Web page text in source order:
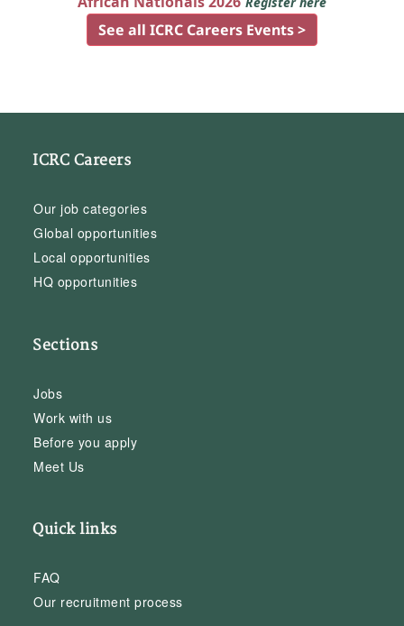
See all ICRC Careers Events >
ICRC Careers
Our job categories
Global opportunities
Local opportunities
HQ opportunities
Sections
Jobs
Work with us
Before you apply
Meet Us
Quick links
FAQ
Our recruitment process